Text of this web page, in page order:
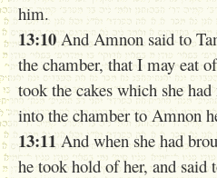
him.
13:10 And Amnon said to
the chamber, that I may eat
took the cakes which she
into the chamber to Amnon
13:11 And when she had
he took hold of her, and